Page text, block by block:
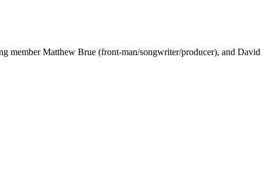
member Matthew Brue (front-man/songwriter/producer), and David